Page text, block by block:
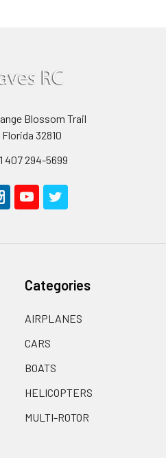
Blossom Trail
32810
407 294-5699
Categories
AIRPLANES
CARS
BOATS
HELICOPTERS
MULTI-ROTOR